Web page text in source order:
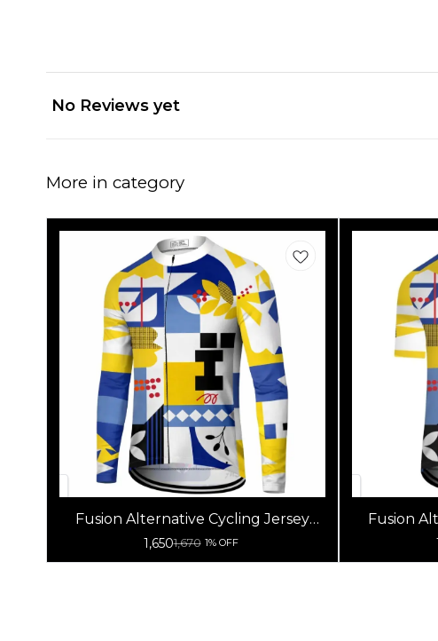
No Reviews yet
More in category
Fusion Alternative Cycling Jersey
High Quality (Full Sleeves)
1,6501,670 1% OFF
Fusion
High